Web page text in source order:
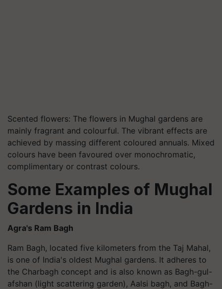
Scented flowers: The flowers in Mughal gardens are
mainly fragrant and colourful. The vibrant effects are
achieved by massing different coloured annuals. Mixed
colours have been favoured over monochromatic,
complimentary or contrast colours.
Some Examples of Mughal
Gardens in India
Agra's Ram Bagh
Ram Bagh, located five kilometers from the Taj Mahal,
is one of India's oldest Mughal gardens. It adheres to
the Charbagh concept and is also known as Bagh-gul-
afshan (light scattering garden), Aalsi bagh, and Bagh-